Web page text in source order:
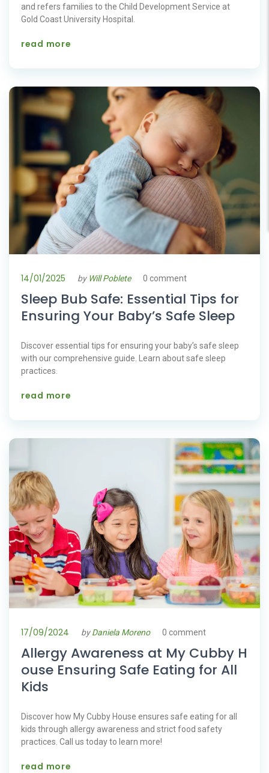
and refers families to the Child Development Service at
Gold Coast University Hospital.
read more
14/01/2025 by Will Poblete 0 comment
Sleep Bub Safe: Essential Tips for
Ensuring Your Baby’s Safe Sleep
Discover essential tips for ensuring your baby’s safe sleep
with our comprehensive guide. Learn about safe sleep
practices.
read more
17/09/2024 byDaniela Moreno 0 comment
Allergy Awareness at My Cubby H
ouse Ensuring Safe Eating for All
Kids
Discover how My Cubby House ensures safe eating for all
kids through allergy awareness and strict food safety
practices. Call us today to learn more!
read more